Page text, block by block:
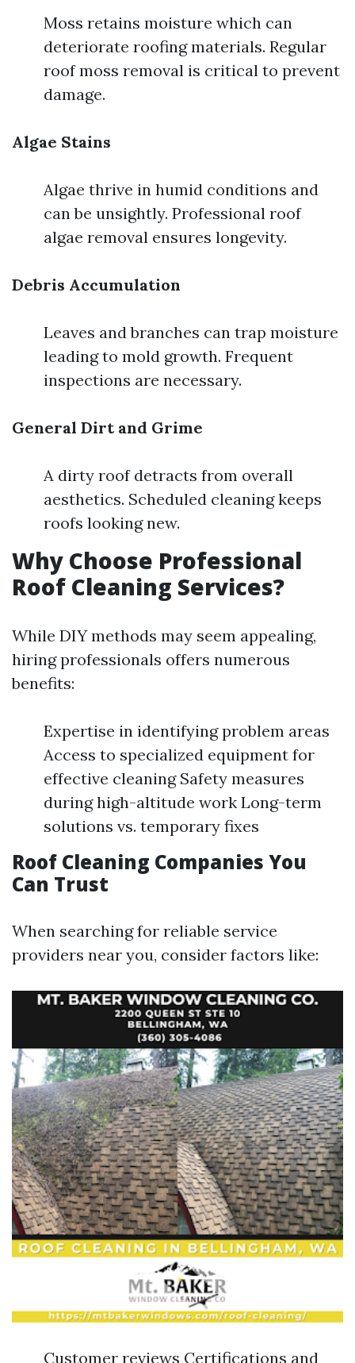
Moss retains moisture which can
deteriorate roofing materials. Regular
roof moss removal is critical to prevent
damage.
Algae Stains
Algae thrive in humid conditions and
can be unsightly. Professional roof
algae removal ensures longevity.
Debris Accumulation
Leaves and branches can trap moisture
leading to mold growth. Frequent
inspections are necessary.
General Dirt and Grime
A dirty roof detracts from overall
aesthetics. Scheduled cleaning keeps
roofs looking new.
Why Choose Professional
Roof Cleaning Services?
While DIY methods may seem appealing,
hiring professionals offers numerous
benefits:
Expertise in identifying problem areas
Access to specialized equipment for
effective cleaning Safety measures
during high-altitude work Long-term
solutions vs. temporary fixes
Roof Cleaning Companies You
Can Trust
When searching for reliable service
providers near you, consider factors like:
Customer reviews Certifications and